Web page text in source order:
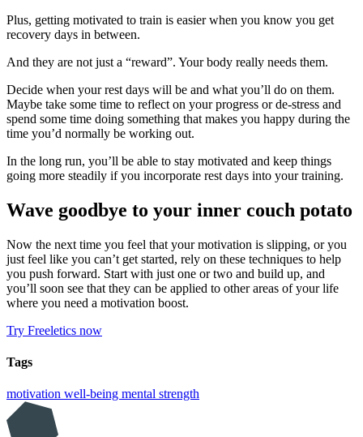
Plus, getting motivated to train is easier when you know you get
recovery days in between.
And they are not just a “reward”. Your body really needs them.
Decide when your rest days will be and what you’ll do on them.
Maybe take some time to reflect on your progress or de-stress and
spend some time doing something that makes you happy during the
time you’d normally be working out.
In the long run, you’ll be able to stay motivated and keep things
going more steadily if you incorporate rest days into your training.
Wave goodbye to your inner couch potato
Now the next time you feel that your motivation is slipping, or you
just feel like you can’t get started, rely on these techniques to help
you push forward. Start with just one or two and build up, and
you’ll soon see that they can be applied to other areas of your life
where you need a motivation boost.
Try Freeletics now
Tags
motivation well-being mental strength